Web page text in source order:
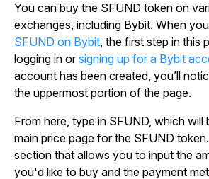
You can buy the SFUND token on
exchanges, including Bybit. When
SFUND on Bybit, the first step in this
logging in orsigning up for a Bybit
account has been created, you’ll
the uppermost portion of the page.
From here, type in SFUND, which will
main price page for the SFUND
section that allows you to input the
you'd like to buy and the payment